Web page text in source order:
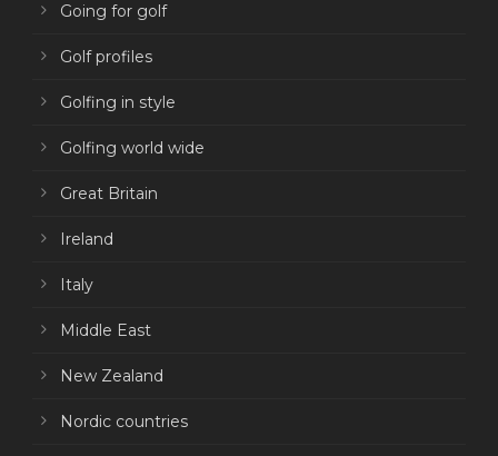
Going for golf
Golf profiles
Golfing in style
Golfing world wide
Great Britain
Ireland
Italy
Middle East
New Zealand
Nordic countries